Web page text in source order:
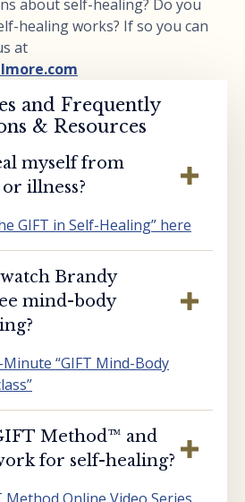
about self-healing? Do you
healing works? If so you can
at
and Frequently
& Resources
myself from
illness?
GIFT in Self-Healing” here
Brandy
mind-body
Minute “GIFT Mind-Body
Method™️ and
for self-healing?
Method Online Video Series